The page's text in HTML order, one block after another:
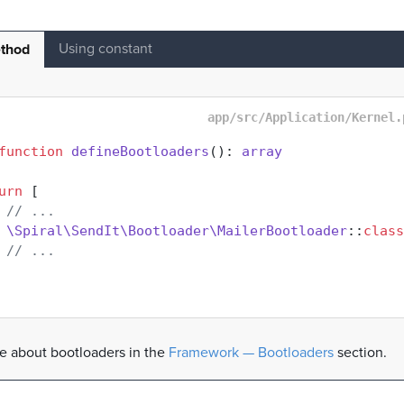
Using constant
app/src/Application/
function defineBootloaders ( ): array
[
// ...
\Spiral\SendIt\Bootloader\MailerBootloader:: class
// ...
about bootloaders in the Framework — Bootloaders section.